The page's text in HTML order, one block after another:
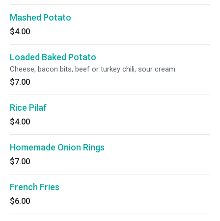
Mashed Potato
$4.00
Loaded Baked Potato
Cheese, bacon bits, beef or turkey chili, sour cream.
$7.00
Rice Pilaf
$4.00
Homemade Onion Rings
$7.00
French Fries
$6.00